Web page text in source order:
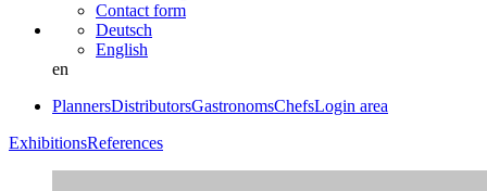
Contact form
Deutsch
English
en
PlannersDistributorsGastronomsChefsLogin area
ExhibitionsReferences